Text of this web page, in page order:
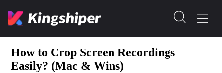
How to Crop Screen Recordings
Easily? (Mac & Wins)